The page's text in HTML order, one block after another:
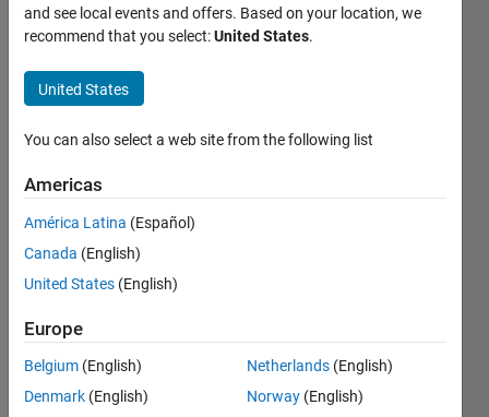
Image
Compression:
How to use
blockproc
function with
dct2 inside
Yousif
11 Mar
1 Answer
Updated
2022
and see local events and offers. Based on your location, we
recommend that you select:United States.
United States
You can also select a web site from the following list
Americas
América Latina (Español)
Canada (English)
United States (English)
Europe
Belgium (English)
Denmark (English)
Netherlands (English)
Norway (English)